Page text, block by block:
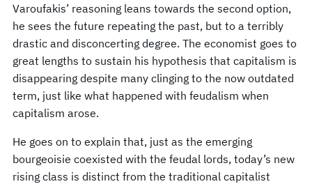
Varoufakis’ reasoning leans towards the second option,
he sees the future repeating the past, but to a terribly
drastic and disconcerting degree. The economist goes to
great lengths to sustain his hypothesis that capitalism is
disappearing despite many clinging to the now outdated
term, just like what happened with feudalism when
capitalism arose.
He goes on to explain that, just as the emerging
bourgeoisie coexisted with the feudal lords, today’s new
rising class is distinct from the traditional capitalist